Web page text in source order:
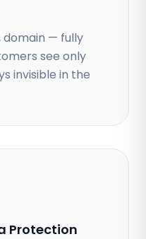
domain — fully
see only
invisible in the
Protection